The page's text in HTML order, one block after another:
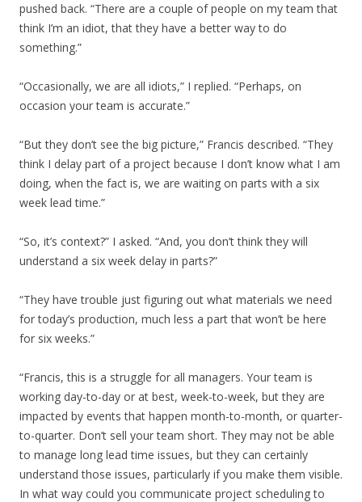
pushed back. “There are a couple of people on my team that
think I’m an idiot, that they have a better way to do
something.”
“Occasionally, we are all idiots,” I replied. “Perhaps, on
occasion your team is accurate.”
“But they don’t see the big picture,” Francis described. “They
think I delay part of a project because I don’t know what I am
doing, when the fact is, we are waiting on parts with a six
week lead time.”
“So, it’s context?” I asked. “And, you don’t think they will
understand a six week delay in parts?”
“They have trouble just figuring out what materials we need
for today’s production, much less a part that won’t be here
for six weeks.”
“Francis, this is a struggle for all managers. Your team is
working day-to-day or at best, week-to-week, but they are
impacted by events that happen month-to-month, or quarter-
to-quarter. Don’t sell your team short. They may not be able
to manage long lead time issues, but they can certainly
understand those issues, particularly if you make them visible.
In what way could you communicate project scheduling to